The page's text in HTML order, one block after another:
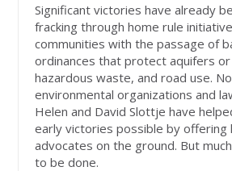
Significant victories have already
fracking through home rule
communities with the passage of
ordinances that protect aquifers
hazardous waste, and road use.
environmental organizations and
Helen and David Slottje have
early victories possible by
advocates on the ground. But
to be done.